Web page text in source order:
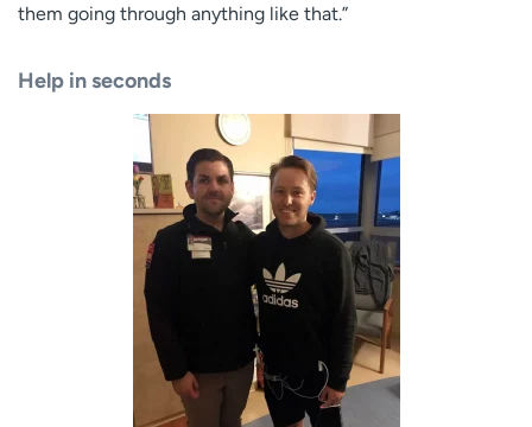
them going through anything like that.”
Help in seconds